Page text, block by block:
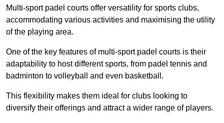
Multi-sport padel courts offer versatility for sports clubs,
accommodating various activities and maximising the utility
of the playing area.
One of the key features of multi-sport padel courts is their
adaptability to host different sports, from padel tennis and
badminton to volleyball and even basketball.
This flexibility makes them ideal for clubs looking to
diversify their offerings and attract a wider range of players.